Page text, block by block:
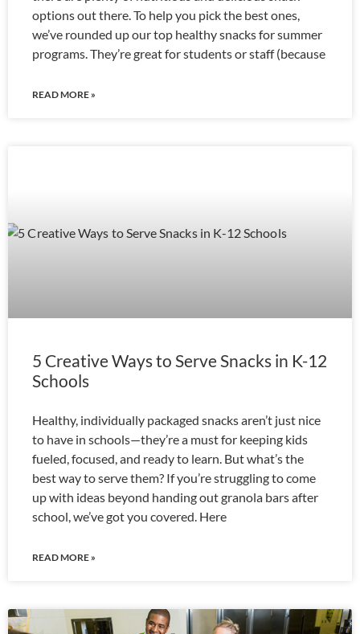
options out there. To help you pick the best ones,
we’ve rounded up our top healthy snacks for summer
programs. They’re great for students or staff (because
READ MORE »
5 Creative Ways to Serve Snacks in K-12
Schools
Healthy, individually packaged snacks aren’t just nice
to have in schools—they’re a must for keeping kids
fueled, focused, and ready to learn. But what’s the
best way to serve them? If you’re struggling to come
up with ideas beyond handing out granola bars after
school, we’ve got you covered. Here
READ MORE »